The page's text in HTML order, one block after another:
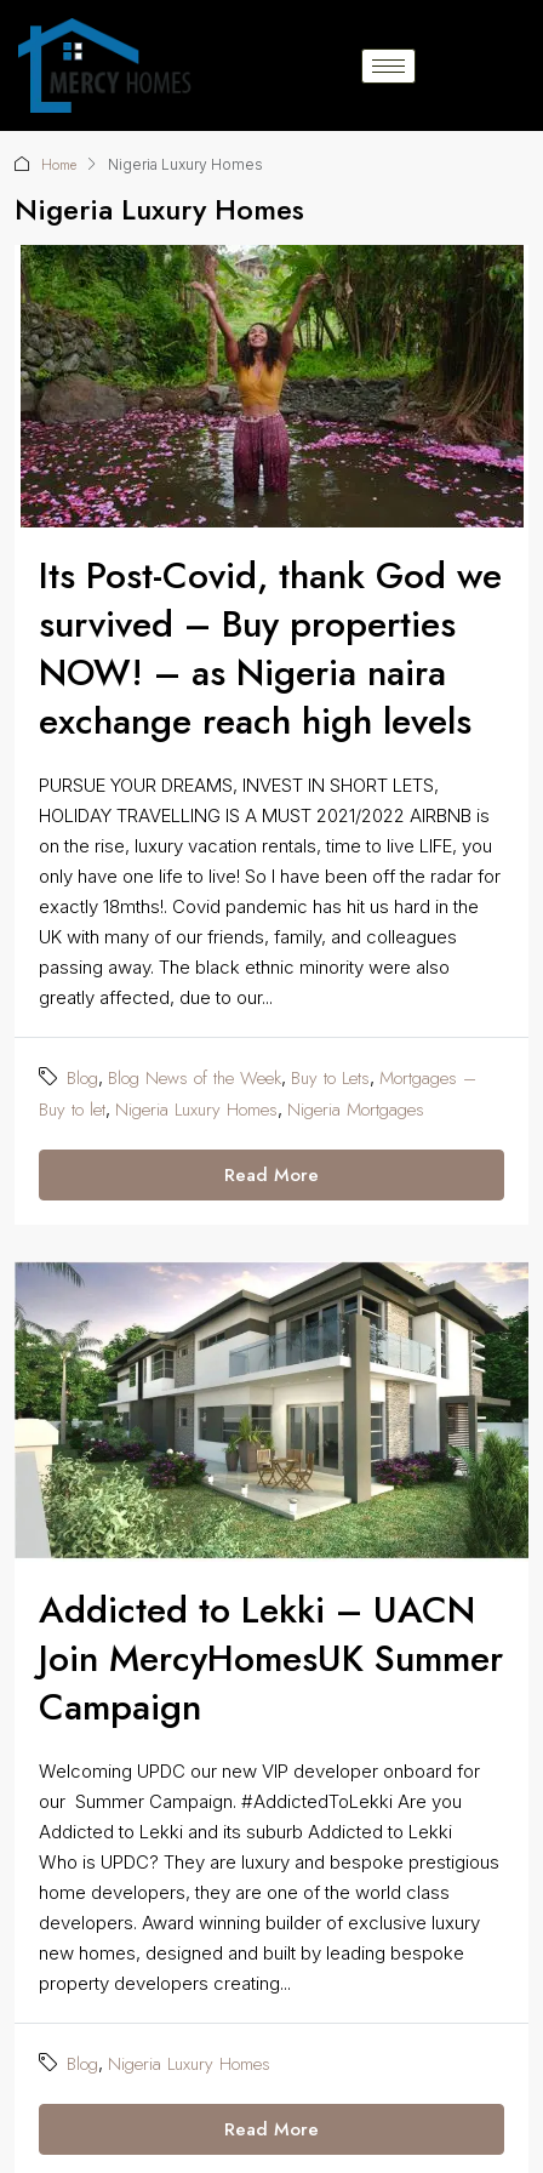
Home Nigeria Luxury Homes
Nigeria Luxury Homes
Its Post-Covid, thank God we
survived – Buy properties
NOW! – as Nigeria naira
exchange reach high levels
PURSUE YOUR DREAMS, INVEST IN SHORT LETS,
HOLIDAY TRAVELLING IS A MUST 2021/2022 AIRBNB is
on the rise, luxury vacation rentals, time to live LIFE, you
only have one life to live! So I have been off the radar for
exactly 18mths!. Covid pandemic has hit us hard in the
UK with many of our friends, family, and colleagues
passing away. The black ethnic minority were also
greatly affected, due to our...
Blog, Blog News of the Week, Buy to Lets, Mortgages –
Buy to let, Nigeria Luxury Homes, Nigeria Mortgages
Read More
Addicted to Lekki – UACN
Join MercyHomesUK Summer
Campaign
Welcoming UPDC our new VIP developer onboard for
our Summer Campaign. #AddictedToLekki Are you
Addicted to Lekki and its suburb Addicted to Lekki
Who is UPDC? They are luxury and bespoke prestigious
home developers, they are one of the world class
developers. Award winning builder of exclusive luxury
new homes, designed and built by leading bespoke
property developers creating...
Blog, Nigeria Luxury Homes
Read More